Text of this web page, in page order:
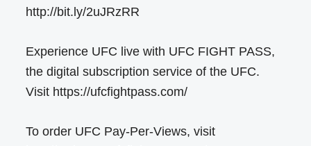
http://bit.ly/2uJRzRR
Experience UFC live with UFC FIGHT PASS,
the digital subscription service of the UFC.
Visit https://ufcfightpass.com/
To order UFC Pay-Per-Views, visit